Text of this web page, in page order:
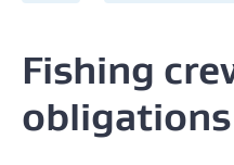
Fishing
obligations